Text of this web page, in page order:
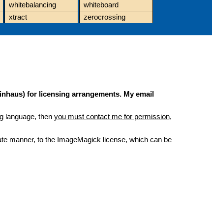
whitebalancing
whiteboard
xtract
zerocrossing
for licensing arrangements. My email
language, then you must contact me for permission,
manner, to the ImageMagick license, which can be